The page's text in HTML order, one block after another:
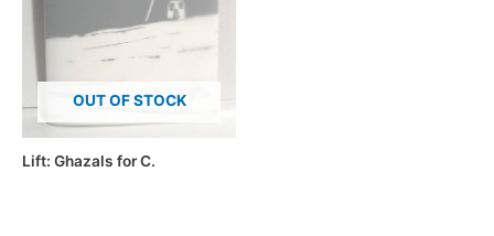
OUT OF STOCK
Lift: Ghazals for C.